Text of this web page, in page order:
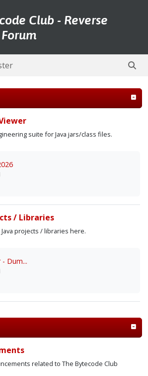
Club - Reverse
suite for Java jars/class files.
/ Libraries
projects / libraries here.
- Dum...
related to The Bytecode Club